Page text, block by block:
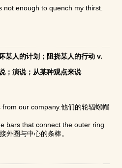
not enough to quench my thirst.
某人的计划；阻挠某人的行动 v.
；演说；从某种观点来说
our company.他们的轮辐螺帽
bars that connect the outer ring
外圈与中心的条棒。